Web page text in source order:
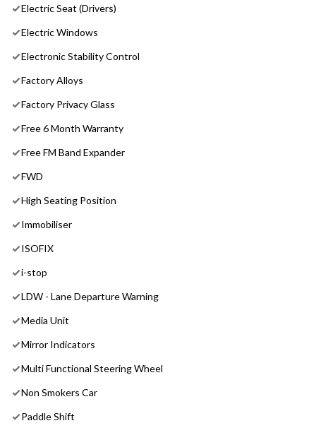
Electric Seat (Drivers)
Electric Windows
Electronic Stability Control
Factory Alloys
Factory Privacy Glass
Free 6 Month Warranty
Free FM Band Expander
FWD
High Seating Position
Immobiliser
ISOFIX
i-stop
LDW - Lane Departure Warning
Media Unit
Mirror Indicators
Multi Functional Steering Wheel
Non Smokers Car
Paddle Shift